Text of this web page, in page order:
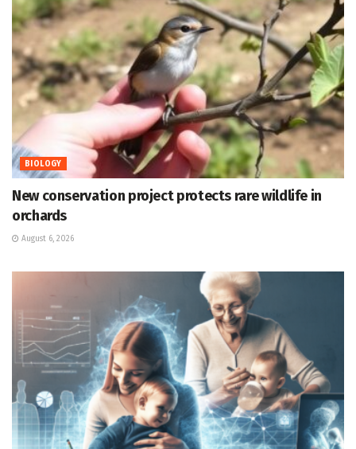
BIOLOGY
New conservation project protects rare wildlife in
orchards
August 6, 2026